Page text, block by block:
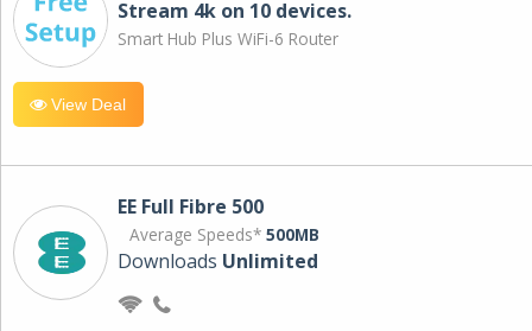
Stream 4k on 10 devices.
Smart Hub Plus WiFi-6 Router
View Deal
EE Full Fibre 500
Average Speeds* 500MB
Downloads Unlimited